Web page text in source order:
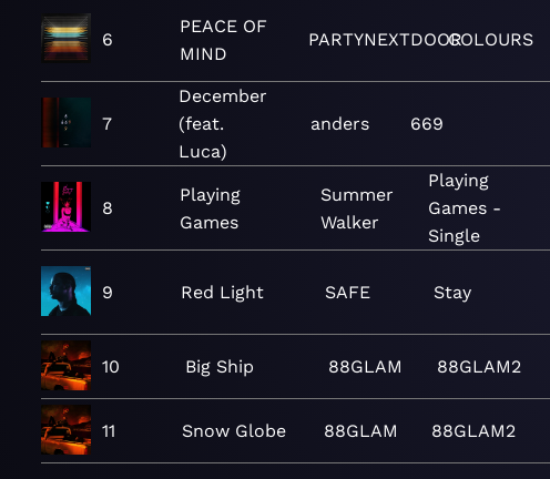
6
PEACE OF
MIND
PARTYNEXTDOORCOLOURS
7
December
(feat.
Luca)
anders 669
8
Playing
Games
Summer
Walker
Playing
Games -
Single
9 Red Light SAFE Stay
10 Big Ship 88GLAM 88GLAM2
11 Snow Globe 88GLAM 88GLAM2